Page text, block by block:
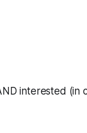
interested (in